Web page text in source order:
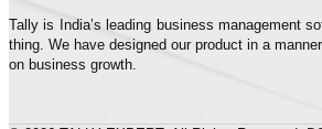
Tally is India’s leading business management
thing. We have designed our product in a
on business growth.